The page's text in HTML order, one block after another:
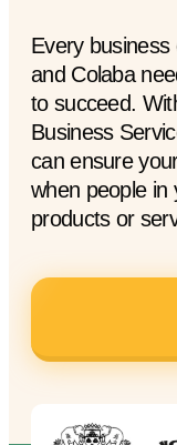
Every
and Colaba
to succeed.
Business
can ensure
when people in
products or